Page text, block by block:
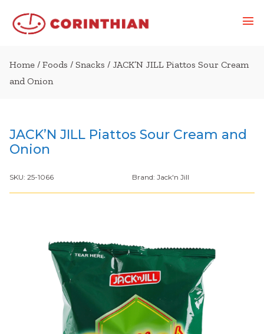
Home / Foods / Snacks / JACK’N JILL Piattos Sour Cream
and Onion
JACK’N JILL Piattos Sour Cream and
Onion
SKU: 25-1066 Brand: Jack'n Jill